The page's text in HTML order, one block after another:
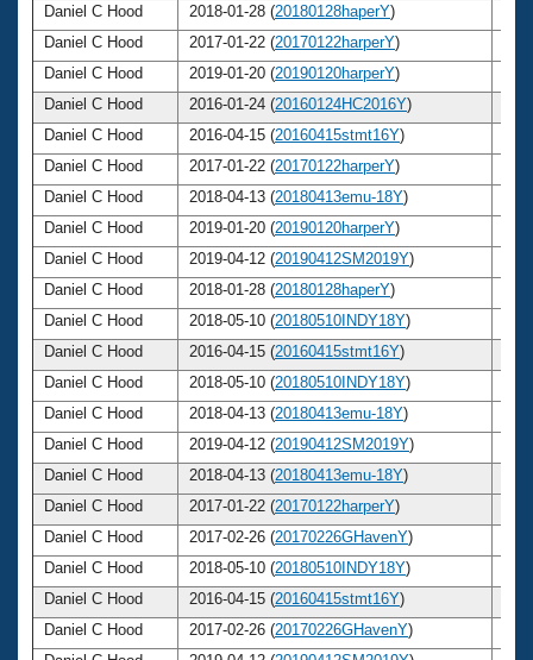
Daniel C Hood
2018-01-28 (20180128haperY)
Daniel C Hood
2017-01-22 (20170122harperY)
Daniel C Hood
2019-01-20 (20190120harperY)
Daniel C Hood
2016-01-24 (20160124HC2016Y)
Daniel C Hood
2016-04-15 (20160415stmt16Y)
Daniel C Hood
2017-01-22 (20170122harperY)
Daniel C Hood
2018-04-13 (20180413emu-18Y)
Daniel C Hood
2019-01-20 (20190120harperY)
Daniel C Hood
2019-04-12 (20190412SM2019Y)
Daniel C Hood
2018-01-28 (20180128haperY)
Daniel C Hood
2018-05-10 (20180510INDY18Y)
Daniel C Hood
2016-04-15 (20160415stmt16Y)
Daniel C Hood
2018-05-10 (20180510INDY18Y)
Daniel C Hood
2018-04-13 (20180413emu-18Y)
Daniel C Hood
2019-04-12 (20190412SM2019Y)
Daniel C Hood
2018-04-13 (20180413emu-18Y)
Daniel C Hood
2017-01-22 (20170122harperY)
Daniel C Hood
2017-02-26 (20170226GHavenY)
Daniel C Hood
2018-05-10 (20180510INDY18Y)
Daniel C Hood
2016-04-15 (20160415stmt16Y)
Daniel C Hood
2017-02-26 (20170226GHavenY)